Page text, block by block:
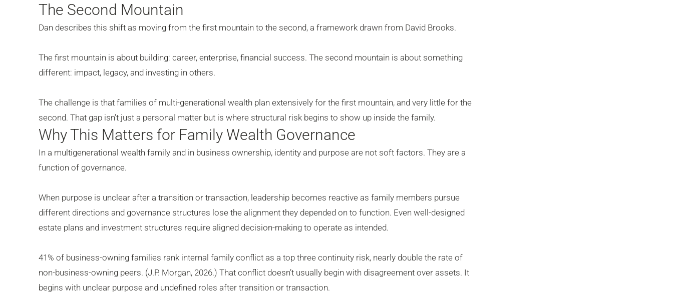
The Second Mountain
Dan describes this shift as moving from the first mountain to the second, a framework drawn from David Brooks.
The first mountain is about building: career, enterprise, financial success. The second mountain is about something
different: impact, legacy, and investing in others.
The challenge is that families of multi-generational wealth plan extensively for the first mountain, and very little for the
second. That gap isn’t just a personal matter but is where structural risk begins to show up inside the family.
Why This Matters for Family Wealth Governance
In a multigenerational wealth family and in business ownership, identity and purpose are not soft factors. They are a
function of governance.
When purpose is unclear after a transition or transaction, leadership becomes reactive as family members pursue
different directions and governance structures lose the alignment they depended on to function. Even well-designed
estate plans and investment structures require aligned decision-making to operate as intended.
41% of business-owning families rank internal family conflict as a top three continuity risk, nearly double the rate of
non-business-owning peers. (J.P. Morgan, 2026.) That conflict doesn’t usually begin with disagreement over assets. It
begins with unclear purpose and undefined roles after transition or transaction.